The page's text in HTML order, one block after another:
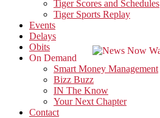
Tiger Scores and Schedules
Tiger Sports Replay
Events
Delays
Obits
On Demand
Smart Money Management
Bizz Buzz
IN The Know
Your Next Chapter
Contact